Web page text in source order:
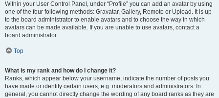
Within your User Control Panel, under “Profile” you can add an avatar by using
one of the four following methods: Gravatar, Gallery, Remote or Upload. It is up
to the board administrator to enable avatars and to choose the way in which
avatars can be made available. If you are unable to use avatars, contact a
board administrator.
Top
What is my rank and how do I change it?
Ranks, which appear below your username, indicate the number of posts you
have made or identify certain users, e.g. moderators and administrators. In
general, you cannot directly change the wording of any board ranks as they are